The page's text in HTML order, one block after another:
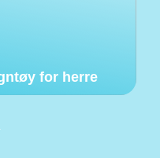
for herre